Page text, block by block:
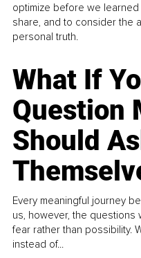
optimize before we
share, and to consider the
personal truth.
What If
Question
Should
Every meaningful journey
us, however, the
fear rather than possibility.
instead of...